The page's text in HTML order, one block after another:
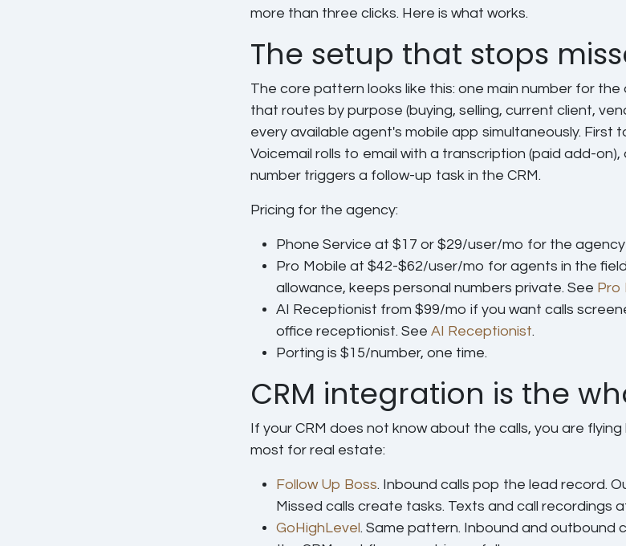
more than three clicks. Here is what works.
The setup that stops
The core pattern looks like this: one main number for
that routes by purpose (buying, selling, current client,
every available agent's mobile app simultaneously. First
Voicemail rolls to email with a transcription (paid add-
number triggers a follow-up task in the CRM.
Pricing for the agency:
Phone Service at $17 or $29/user/mo for the agency
Pro Mobile at $42-$62/user/mo for agents in the
allowance, keeps personal numbers private. See Pro
AI Receptionist from $99/mo if you want calls
office receptionist. See AI Receptionist.
Porting is $15/number, one time.
CRM integration is the
If your CRM does not know about the calls, you are
most for real estate:
Follow Up Boss. Inbound calls pop the lead record.
Missed calls create tasks. Texts and call recordings
GoHighLevel. Same pattern. Inbound and outbound